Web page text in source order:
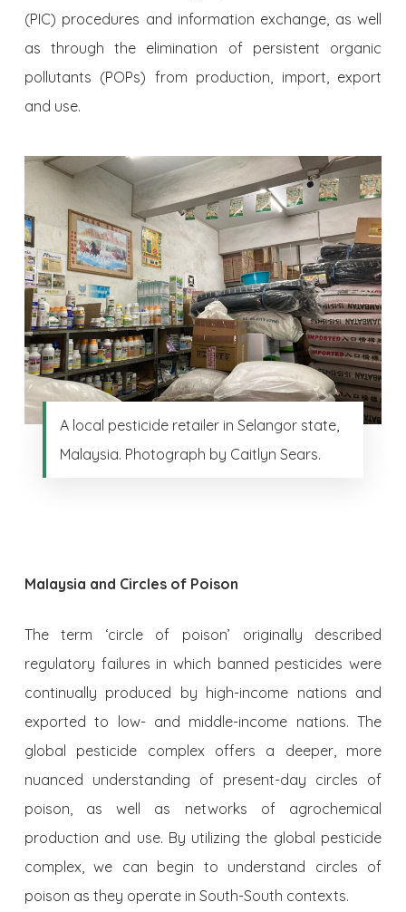
(PIC) procedures and information exchange, as well
as through the elimination of persistent organic
pollutants (POPs) from production, import, export
and use.
A local pesticide retailer in Selangor state,
Malaysia. Photograph by Caitlyn Sears.
Malaysia and Circles of Poison
The term ‘circle of poison’ originally described
regulatory failures in which banned pesticides were
continually produced by high-income nations and
exported to low- and middle-income nations. The
global pesticide complex offers a deeper, more
nuanced understanding of present-day circles of
poison, as well as networks of agrochemical
production and use. By utilizing the global pesticide
complex, we can begin to understand circles of
poison as they operate in South-South contexts.